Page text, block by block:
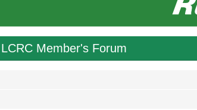
LCRC Member's Forum